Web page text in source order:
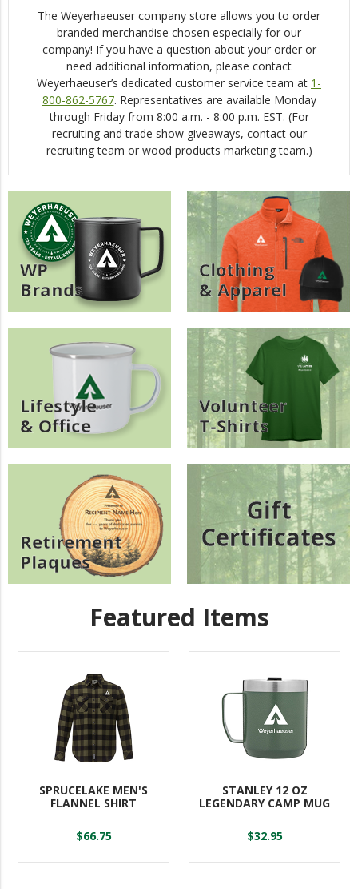
Asian/Pacific Islander Coalition (APIC)
COLORS (LGBTQ+)
DiverseABILITY (DA)
Empowering Women Of WY (E-WOW)
New Employees Of WY (NEW)
One Weyerhaeuser Many Voices
Reflections Of Color (Black Employees)
Trabajando Unidos (TU)
Veterans Of Weyerhaeuser (VOW)
The Weyerhaeuser company store allows you to order
branded merchandise chosen especially for our
company! If you have a question about your order or
need additional information, please contact
Weyerhaeuser’s dedicated customer service team at 1-
800-862-5767. Representatives are available Monday
through Friday from 8:00 a.m. - 8:00 p.m. EST. (For
recruiting and trade show giveaways, contact our
recruiting team or wood products marketing team.)
WP
Brands
Clothing
& Apparel
Lifestyle
& Office
Volunteer
T-Shirts
Retirement
Plaques
Gift
Certificates
Featured Items
SPRUCELAKE MEN'S
FLANNEL SHIRT
$66.75
STANLEY 12 OZ
LEGENDARY CAMP MUG
$32.95